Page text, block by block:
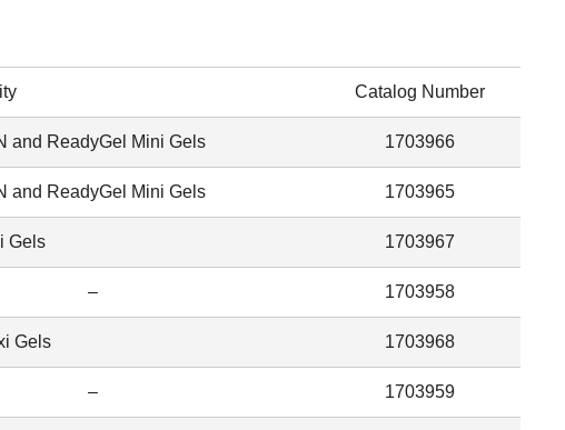
Catalog Number
and ReadyGel Mini Gels 1703966
and ReadyGel Mini Gels 1703965
Gels 1703967
– 1703958
Gels 1703968
– 1703959